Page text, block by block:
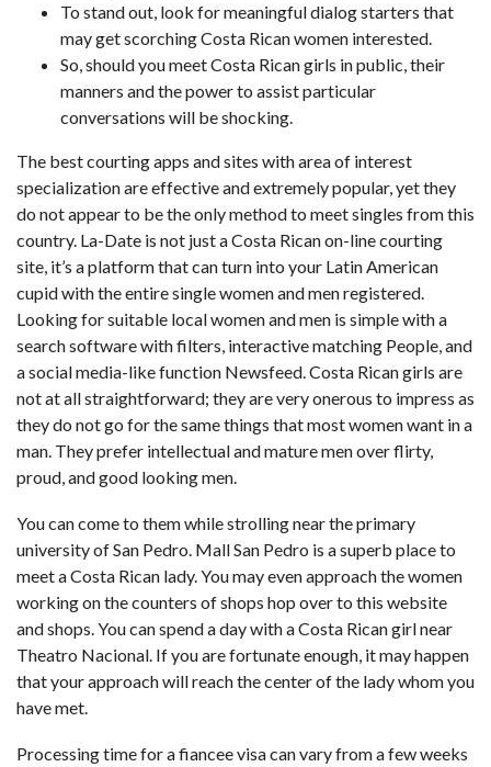
To stand out, look for meaningful dialog starters that
may get scorching Costa Rican women interested.
So, should you meet Costa Rican girls in public, their
manners and the power to assist particular
conversations will be shocking.
The best courting apps and sites with area of interest
specialization are effective and extremely popular, yet they
do not appear to be the only method to meet singles from this
country. La-Date is not just a Costa Rican on-line courting
site, it’s a platform that can turn into your Latin American
cupid with the entire single women and men registered.
Looking for suitable local women and men is simple with a
search software with filters, interactive matching People, and
a social media-like function Newsfeed. Costa Rican girls are
not at all straightforward; they are very onerous to impress as
they do not go for the same things that most women want in a
man. They prefer intellectual and mature men over flirty,
proud, and good looking men.
You can come to them while strolling near the primary
university of San Pedro. Mall San Pedro is a superb place to
meet a Costa Rican lady. You may even approach the women
working on the counters of shops hop over to this website
and shops. You can spend a day with a Costa Rican girl near
Theatro Nacional. If you are fortunate enough, it may happen
that your approach will reach the center of the lady whom you
have met.
Processing time for a fiancee visa can vary from a few weeks